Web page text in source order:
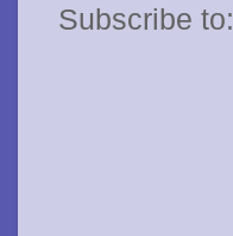
Subscribe to: